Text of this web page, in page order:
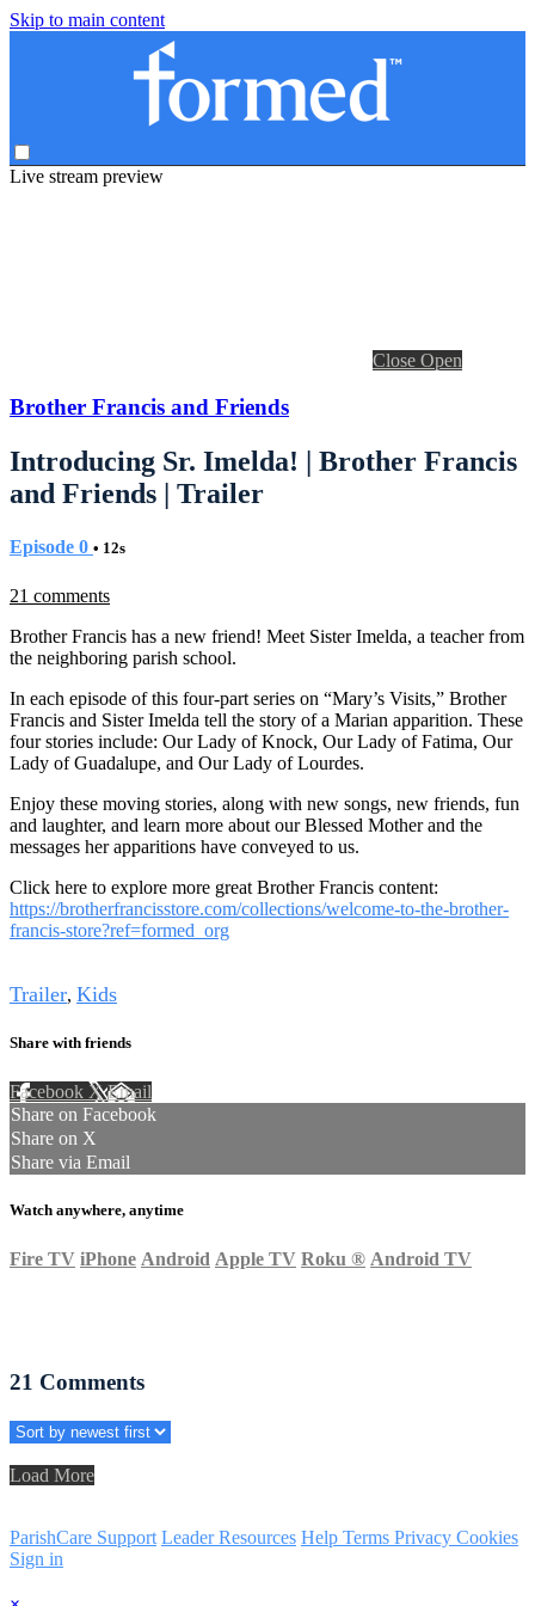
Skip to main content
Live stream preview
Close Open
Brother Francis and Friends
Introducing Sr. Imelda! | Brother Francis
and Friends | Trailer
Episode 0 • 12s
21 comments
Brother Francis has a new friend! Meet Sister Imelda, a teacher from
the neighboring parish school.
In each episode of this four-part series on “Mary’s Visits,” Brother
Francis and Sister Imelda tell the story of a Marian apparition. These
four stories include: Our Lady of Knock, Our Lady of Fatima, Our
Lady of Guadalupe, and Our Lady of Lourdes.
Enjoy these moving stories, along with new songs, new friends, fun
and laughter, and learn more about our Blessed Mother and the
messages her apparitions have conveyed to us.
Click here to explore more great Brother Francis content:
https://brotherfrancisstore.com/collections/welcome-to-the-brother-
francis-store?ref=formed_org
Trailer, Kids
Share with friends
Facebook XEmail
Share on Facebook
Share on X
Share via Email
Watch anywhere, anytime
Fire TV iPhone Android Apple TV Roku ® Android TV
21 Comments
Load More
ParishCare Support Leader Resources Help Terms Privacy Cookies
Sign in